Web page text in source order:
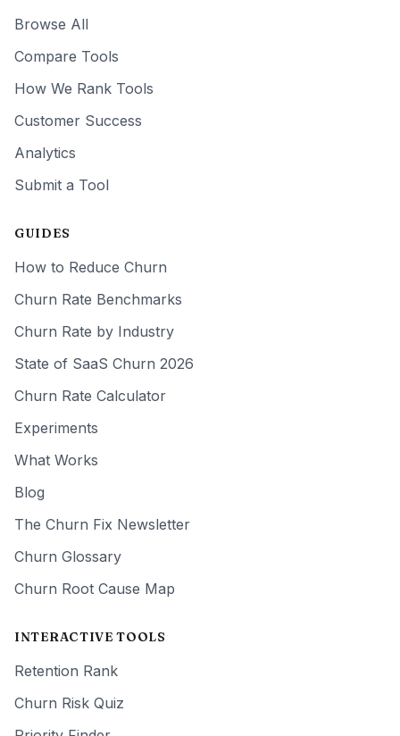
Browse All
Compare Tools
How We Rank Tools
Customer Success
Analytics
Submit a Tool
GUIDES
How to Reduce Churn
Churn Rate Benchmarks
Churn Rate by Industry
State of SaaS Churn 2026
Churn Rate Calculator
Experiments
What Works
Blog
The Churn Fix Newsletter
Churn Glossary
Churn Root Cause Map
INTERACTIVE TOOLS
Retention Rank
Churn Risk Quiz